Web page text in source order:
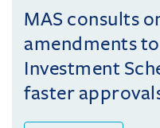
MAS consults
amendments
Investment
faster